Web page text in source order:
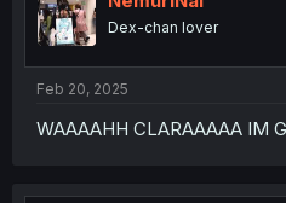
Dex-chan lover
Feb 20, 2025
WAAAAHH CLARAAAAA IM